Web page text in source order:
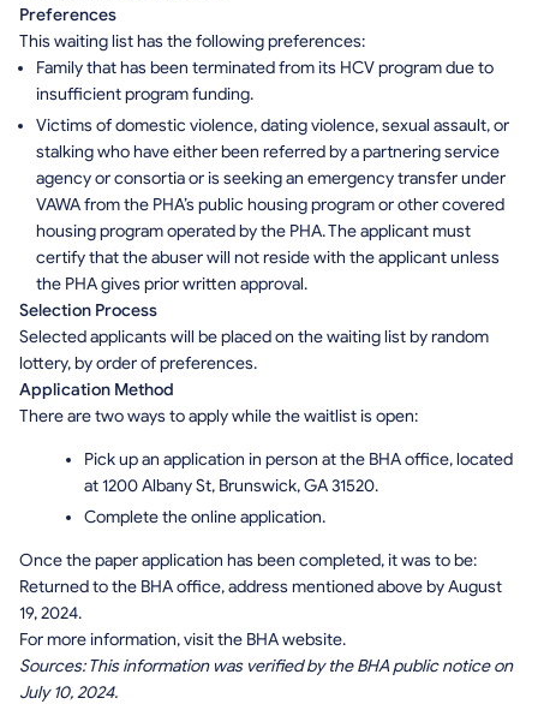
Preferences
This waiting list has the following preferences:
Family that has been terminated from its HCV program due to
insufficient program funding.
Victims of domestic violence, dating violence, sexual assault, or
stalking who have either been referred by a partnering service
agency or consortia or is seeking an emergency transfer under
VAWA from the PHA’s public housing program or other covered
housing program operated by the PHA. The applicant must
certify that the abuser will not reside with the applicant unless
the PHA gives prior written approval.
Selection Process
Selected applicants will be placed on the waiting list by random
lottery, by order of preferences.
Application Method
There are two ways to apply while the waitlist is open:
Pick up an application in person at the BHA office, located
at 1200 Albany St, Brunswick, GA 31520.
Complete the online application.
Once the paper application has been completed, it was to be:
Returned to the BHA office, address mentioned above by August
19, 2024.
For more information, visit the BHA website.
Sources: This information was verified by the BHA public notice on
July 10, 2024.